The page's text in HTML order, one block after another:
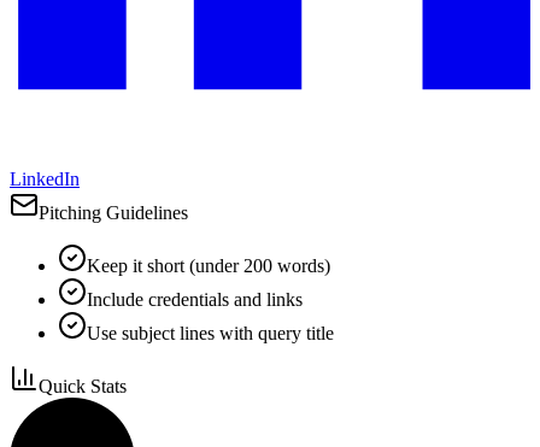
LinkedIn
Pitching Guidelines
Keep it short (under 200 words)
Include credentials and links
Use subject lines with query title
Quick Stats